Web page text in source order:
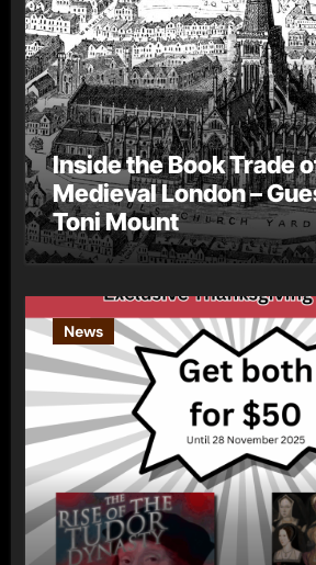
Inside the Book Trade
Medieval London –
Toni Mount
News